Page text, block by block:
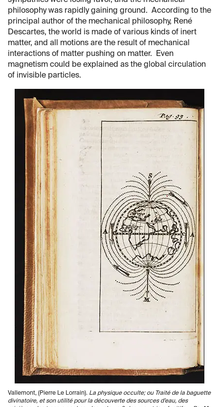
philosophy was rapidly gaining ground. According to the
principal author of the mechanical philosophy, René
Descartes, the world is made of various kinds of inert
matter, and all motions are the result of mechanical
interactions of matter pushing on matter. Even
magnetism could be explained as the global circulation
of invisible particles.
Vallemont, (Pierre Le Lorrain). La physique occulte; ou Traité de la baguette
divinatoire, et son utilité pour la découverte des sources d’eau, des